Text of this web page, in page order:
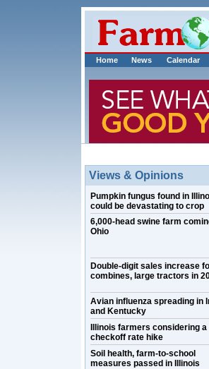
Home News Calendar
Views & Opinions
Pumpkin fungus found in
could be devastating to crop
6,000-head swine farm
Ohio
Double-digit sales increase
combines, large tractors in
Avian influenza spreading in
and Kentucky
Illinois farmers considering
checkoff rate hike
Soil health, farm-to-school
measures passed in Illinois